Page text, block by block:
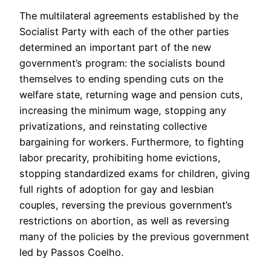
The multilateral agreements established by the
Socialist Party with each of the other parties
determined an important part of the new
government’s program: the socialists bound
themselves to ending spending cuts on the
welfare state, returning wage and pension cuts,
increasing the minimum wage, stopping any
privatizations, and reinstating collective
bargaining for workers. Furthermore, to fighting
labor precarity, prohibiting home evictions,
stopping standardized exams for children, giving
full rights of adoption for gay and lesbian
couples, reversing the previous government’s
restrictions on abortion, as well as reversing
many of the policies by the previous government
led by Passos Coelho.